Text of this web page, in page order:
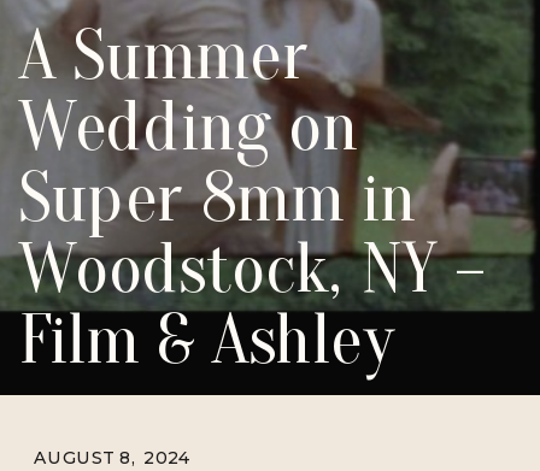
A Summer
Wedding on
Super 8mm in
Woodstock, NY –
Film & Ashley
AUGUST 8, 2024